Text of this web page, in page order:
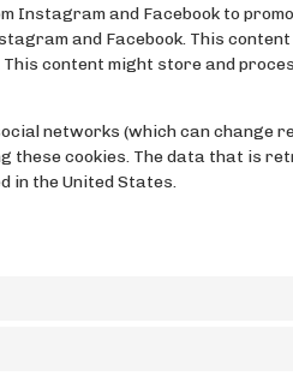
and Facebook to
and Facebook. This
This content might store and
networks (which can change
these cookies. The data that is
in the United States.